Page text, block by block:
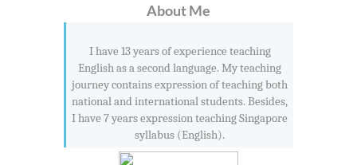
About Me
I have 13 years of experience teaching
English as a second language. My teaching
journey contains expression of teaching both
national and international students. Besides,
I have 7 years expression teaching Singapore
syllabus (English).